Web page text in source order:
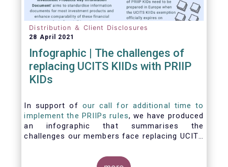
Distribution ＆ Client Disclosures
28 April 2021
Infographic | The challenges of
replacing UCITS KIIDs with PRIIP
KIDs
In support of our call for additional time to
implement the PRIIPs rules, we have produced
an infographic that summarises the
challenges our members face replacing UCITS
the many entities involved in the process and